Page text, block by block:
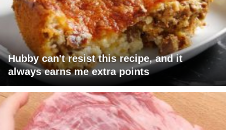
Hubby can't resist this recipe, and it
always earns me extra points